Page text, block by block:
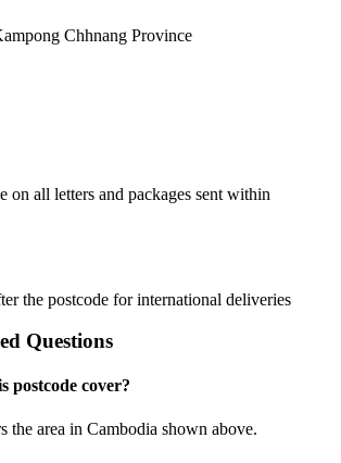
Chhnang Province
on all letters and packages sent within
the postcode for international deliveries
Questions
postcode cover?
the area in Cambodia shown above.